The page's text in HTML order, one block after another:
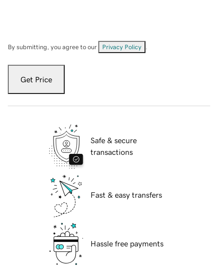
By submitting, you agree to our Privacy Policy
Get Price
Safe & secure
transactions
Fast & easy transfers
Hassle free payments